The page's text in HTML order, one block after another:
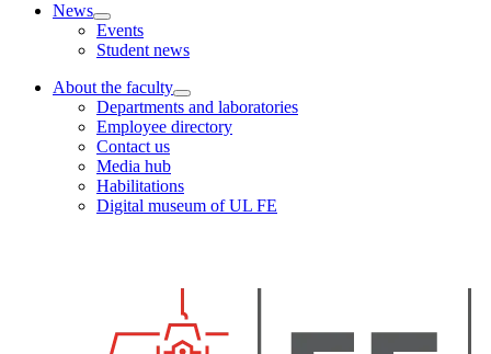
News
Events
Student news
About the faculty
Departments and laboratories
Employee directory
Contact us
Media hub
Habilitations
Digital museum of UL FE